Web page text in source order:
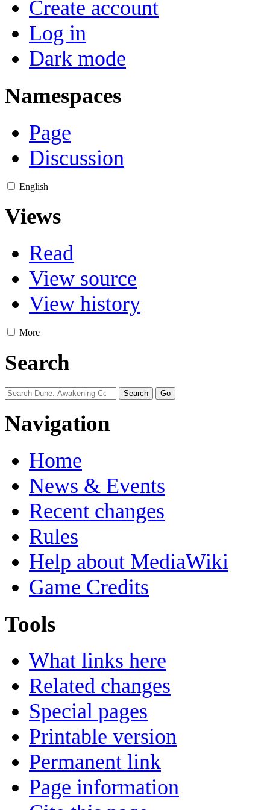
Create account
Log in
Dark mode
Namespaces
Page
Discussion
English
Views
Read
View source
View history
More
Search
Navigation
Home
News & Events
Recent changes
Rules
Help about MediaWiki
Game Credits
Tools
What links here
Related changes
Special pages
Printable version
Permanent link
Page information